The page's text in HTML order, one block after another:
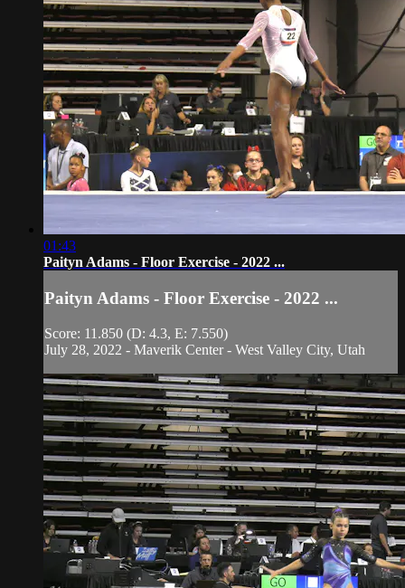
01:43
Paityn Adams - Floor Exercise - 2022 ...
Paityn Adams - Floor Exercise - 2022 ...
Score: 11.850 (D: 4.3, E: 7.550)
July 28, 2022 - Maverik Center - West Valley City, Utah